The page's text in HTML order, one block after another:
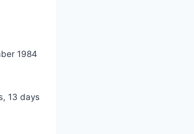
1984
13 days